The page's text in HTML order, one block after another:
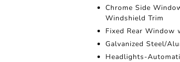
Chrome Side
Windshield Trim
Fixed Rear Window
Galvanized Steel/
Headlights-